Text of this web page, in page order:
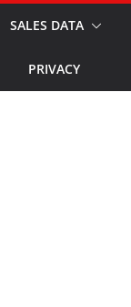
SALES DATA
PRIVACY